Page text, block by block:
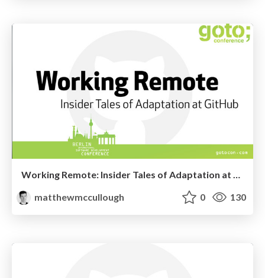
Working Remote: Insider Tales of Adaptation at GitHub (GoTo Berlin 2013)
matthewmccullough
0 130